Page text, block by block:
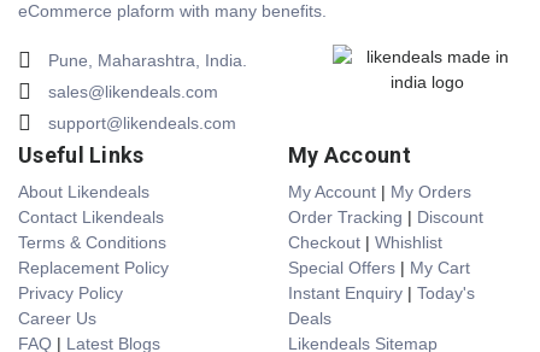
eCommerce plaform with many benefits.
Pune, Maharashtra, India.
sales@likendeals.com
support@likendeals.com
Useful Links
About Likendeals
Contact Likendeals
Terms & Conditions
Replacement Policy
Privacy Policy
Career Us
FAQ | Latest Blogs
My Account
My Account | My Orders
Order Tracking | Discount
Checkout | Whishlist
Special Offers | My Cart
Instant Enquiry | Today's
Deals
Likendeals Sitemap